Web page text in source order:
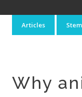
Articles
Why